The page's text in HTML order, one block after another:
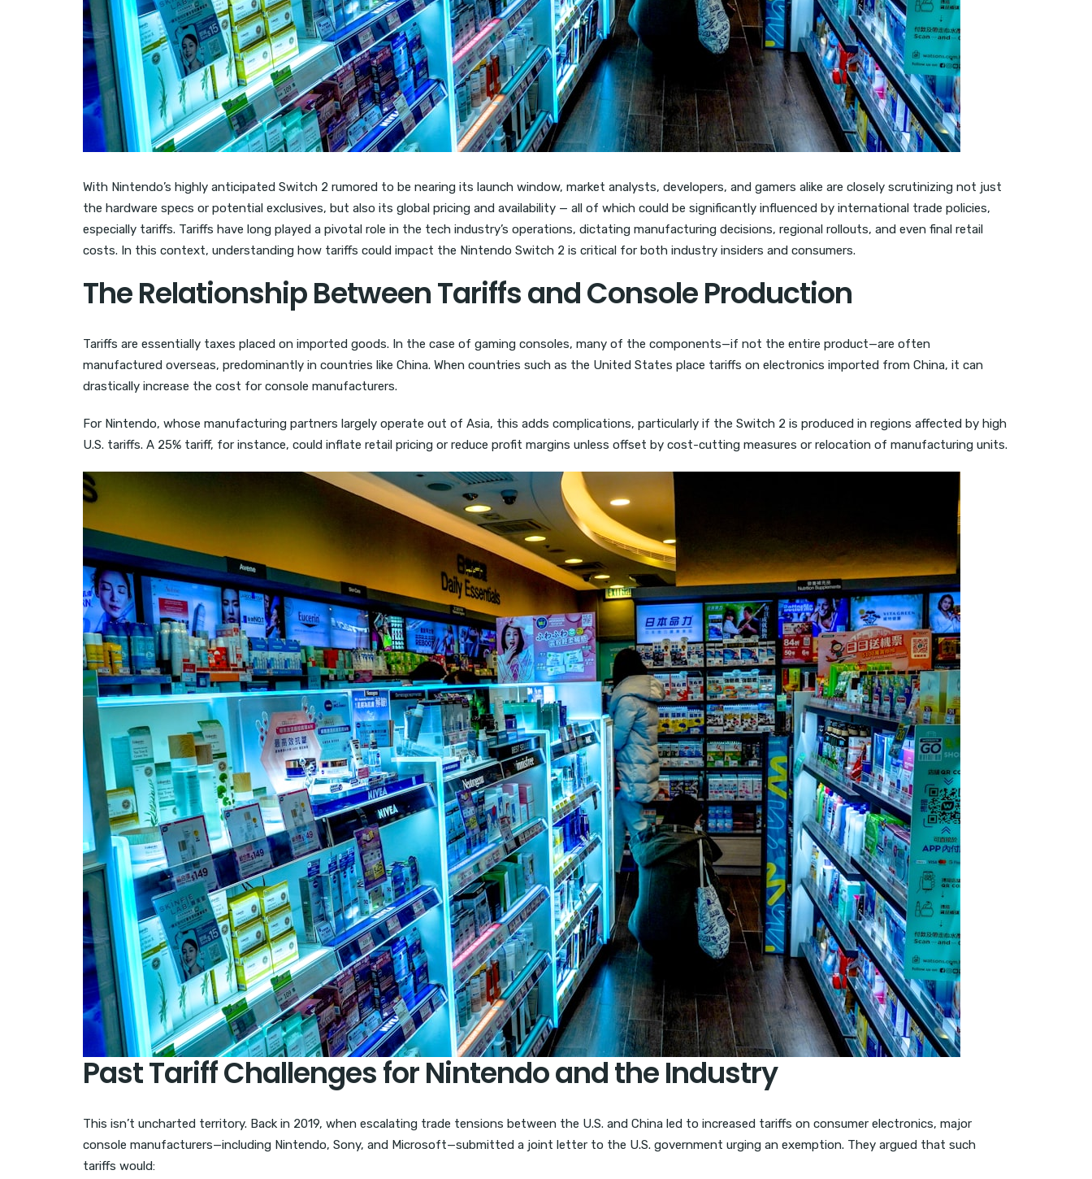
With Nintendo’s highly anticipated Switch 2 rumored to be nearing its launch window, market analysts, developers, and gamers alike are closely scrutinizing not just
the hardware specs or potential exclusives, but also its global pricing and availability — all of which could be significantly influenced by international trade policies,
especially tariffs. Tariffs have long played a pivotal role in the tech industry’s operations, dictating manufacturing decisions, regional rollouts, and even final retail
costs. In this context, understanding how tariffs could impact the Nintendo Switch 2 is critical for both industry insiders and consumers.
The Relationship Between Tariffs and Console Production
Tariffs are essentially taxes placed on imported goods. In the case of gaming consoles, many of the components—if not the entire product—are often
manufactured overseas, predominantly in countries like China. When countries such as the United States place tariffs on electronics imported from China, it can
drastically increase the cost for console manufacturers.
For Nintendo, whose manufacturing partners largely operate out of Asia, this adds complications, particularly if the Switch 2 is produced in regions affected by high
U.S. tariffs. A 25% tariff, for instance, could inflate retail pricing or reduce profit margins unless offset by cost-cutting measures or relocation of manufacturing units.
Past Tariff Challenges for Nintendo and the Industry
This isn’t uncharted territory. Back in 2019, when escalating trade tensions between the U.S. and China led to increased tariffs on consumer electronics, major
console manufacturers—including Nintendo, Sony, and Microsoft—submitted a joint letter to the U.S. government urging an exemption. They argued that such
tariffs would: